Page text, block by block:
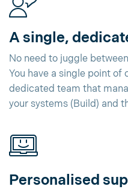
A single,
No need to juggle
You have a single point
dedicated team that
your systems (Build) and
Personalised